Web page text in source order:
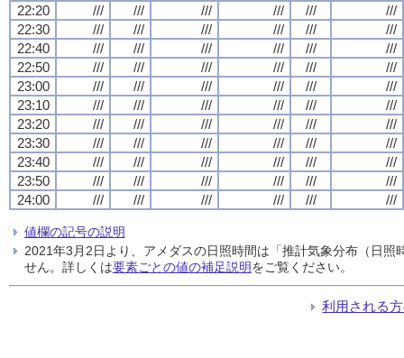
22:20
/// /// /// /// ///
///
22:30
/// /// /// /// ///
///
22:40
/// /// /// /// ///
///
22:50
/// /// /// /// ///
///
23:00
/// /// /// /// ///
///
23:10
/// /// /// /// ///
///
23:20
/// /// /// /// ///
///
23:30
/// /// /// /// ///
///
23:40
/// /// /// /// ///
///
23:50
/// /// /// /// ///
///
24:00
/// /// /// /// /// ///
値欄の記号の説明
2021年3月2日より、アメダスの日照時間は「推計気象分布（日
せん。詳しくは要素ごとの値の補足説明をご覧ください。
利用される